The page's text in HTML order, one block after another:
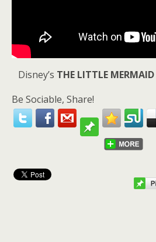
Disney’s THE LITTLE MERMAID
Be Sociable, Share!